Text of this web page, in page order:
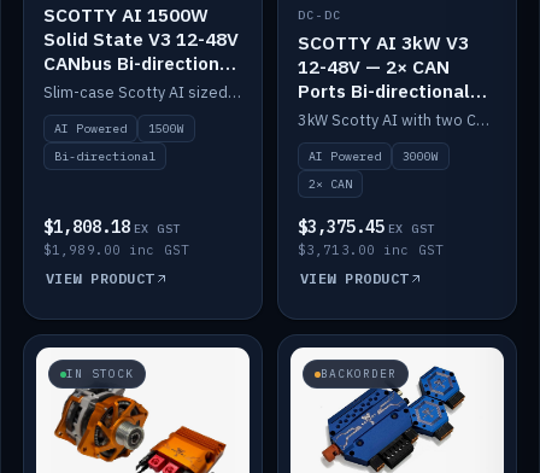
SCOTTY AI 1500W
Solid State V3 12-48V
CANbus Bi-directional
DC-DC
Slim-case Scotty AI sized to mount directly on a Solid State battery. AI auto-tunes to your alternator; protects it with a thermal sensor.
AI Powered
1500W
Bi-directional
$1,808.18 EX GST
$1,989.00 inc GST
VIEW PRODUCT
DC-DC
SCOTTY AI 3kW V3
12-48V — 2× CAN
Ports Bi-directional
DC-DC
3kW Scotty AI with two CAN ports for 12-48V systems. Double the power, same AI auto-tune and alternator protection.
AI Powered
3000W
2× CAN
$3,375.45 EX GST
$3,713.00 inc GST
VIEW PRODUCT
IN STOCK BACKORDER